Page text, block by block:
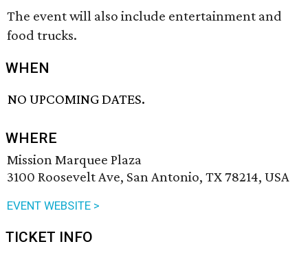
The event will also include entertainment and
food trucks.
WHEN
NO UPCOMING DATES.
WHERE
Mission Marquee Plaza
3100 Roosevelt Ave, San Antonio, TX 78214, USA
EVENT WEBSITE >
TICKET INFO